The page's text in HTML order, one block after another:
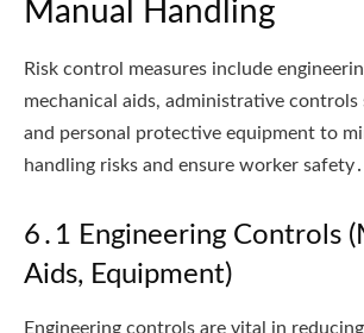
Manual Handling
Risk control measures include
mechanical aids, administrative controls
and personal protective equipment to
handling risks and ensure worker safety․
6․1 Engineering Controls
Aids, Equipment)
Engineering controls are vital in